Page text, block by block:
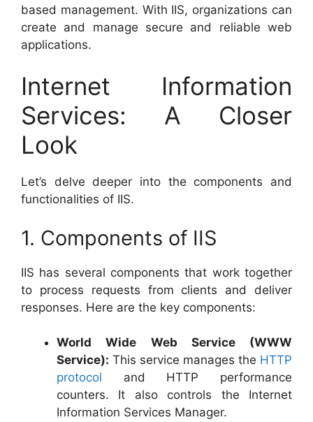
based management. With IIS, organizations can
create and manage secure and reliable web
applications.
Internet Information
Services: A Closer
Look
Let’s delve deeper into the components and
functionalities of IIS.
1. Components of IIS
IIS has several components that work together
to process requests from clients and deliver
responses. Here are the key components:
World Wide Web Service (WWW
Service): This service manages the HTTP
protocol and HTTP performance
counters. It also controls the Internet
Information Services Manager.